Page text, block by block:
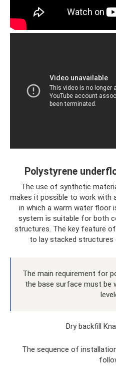
Polystyrene
The use of synthetic
makes it possible to work with
in which a warm water floor
system is suitable for both
structures. The key feature
to lay stacked structures
The main requirement for
the base surface must be
Dry backfill
The sequence of